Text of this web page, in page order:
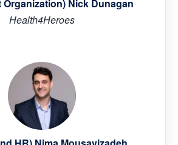
Nick Dunagan
Health4Heroes